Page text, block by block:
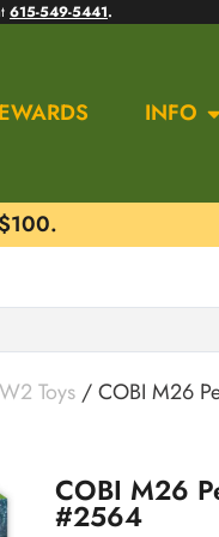
615-549-5441.
INFO
Toys/ COBI M26
COBI M26
#2564